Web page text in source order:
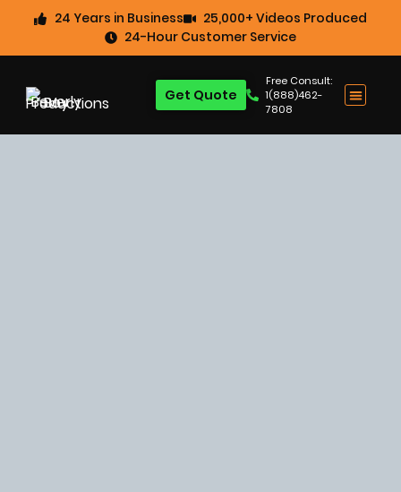
24 Years in Business
25,000+ Videos Produced
24-Hour Customer Service
Free Consult:
1(888)462-
7808
Get Quote